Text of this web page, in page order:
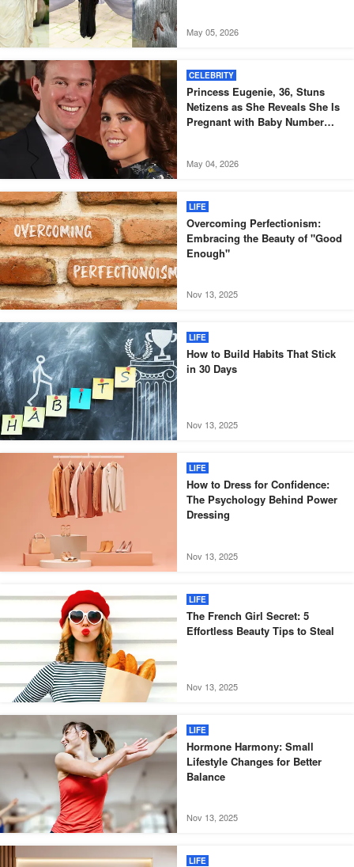
May 05, 2026
CELEBRITY
Princess Eugenie, 36, Stuns
Netizens as She Reveals She Is
Pregnant with Baby Number
May 04, 2026
LIFE
Overcoming Perfectionism:
Embracing the Beauty of "Good
Enough"
Nov 13, 2025
LIFE
How to Build Habits That Stick
in 30 Days
Nov 13, 2025
LIFE
How to Dress for Confidence:
The Psychology Behind Power
Dressing
Nov 13, 2025
LIFE
The French Girl Secret: 5
Effortless Beauty Tips to Steal
Nov 13, 2025
LIFE
Hormone Harmony: Small
Lifestyle Changes for Better
Balance
Nov 13, 2025
LIFE